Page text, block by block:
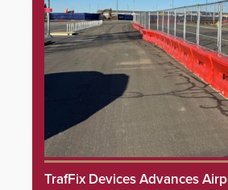
TrafFix Devices Advances